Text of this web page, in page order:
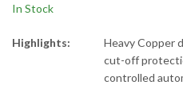
In Stock
Highlights:
Heavy Copper
cut-off
controlled